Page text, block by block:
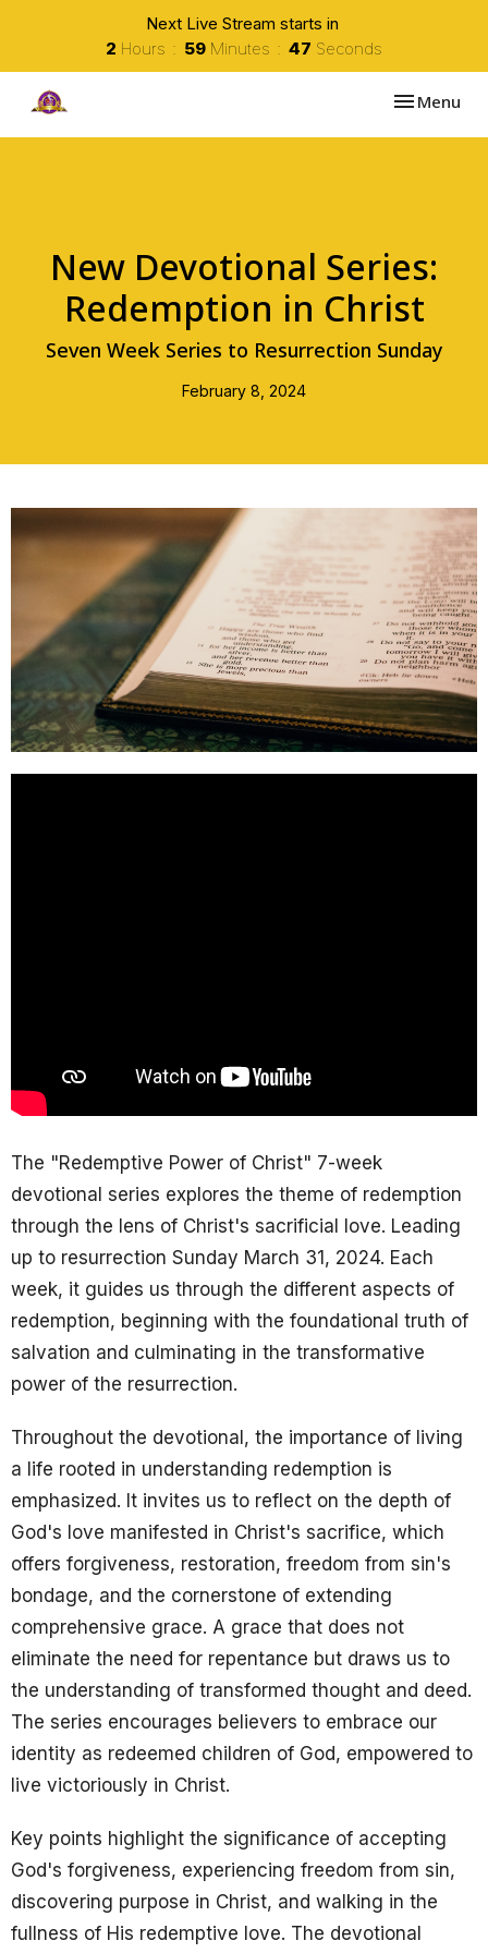
Next Live Stream starts in
2 Hours 59 Minutes 47 Seconds
Toggle
Menu
New Devotional Series:
Redemption in Christ
Seven Week Series to Resurrection Sunday
February 8, 2024
The "Redemptive Power of Christ" 7-week
devotional series explores the theme of redemption
through the lens of Christ's sacrificial love. Leading
up to resurrection Sunday March 31, 2024. Each
week, it guides us through the different aspects of
redemption, beginning with the foundational truth of
salvation and culminating in the transformative
power of the resurrection.
Throughout the devotional, the importance of living
a life rooted in understanding redemption is
emphasized. It invites us to reflect on the depth of
God's love manifested in Christ's sacrifice, which
offers forgiveness, restoration, freedom from sin's
bondage, and the cornerstone of extending
comprehensive grace. A grace that does not
eliminate the need for repentance but draws us to
the understanding of transformed thought and deed.
The series encourages believers to embrace our
identity as redeemed children of God, empowered to
live victoriously in Christ.
Key points highlight the significance of accepting
God's forgiveness, experiencing freedom from sin,
discovering purpose in Christ, and walking in the
fullness of His redemptive love. The devotional